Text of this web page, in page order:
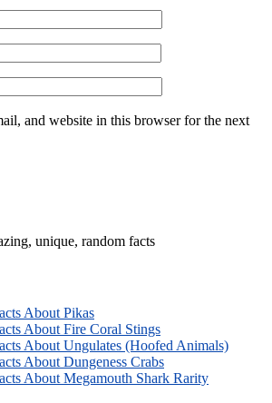
and website in this browser for the next
unique, random facts
About Pikas
About Fire Coral Stings
About Ungulates (Hoofed Animals)
About Dungeness Crabs
About Megamouth Shark Rarity